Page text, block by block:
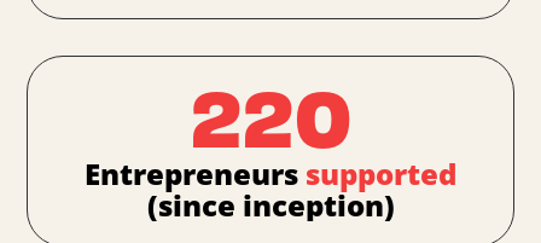
220
Entrepreneurs supported
(since inception)